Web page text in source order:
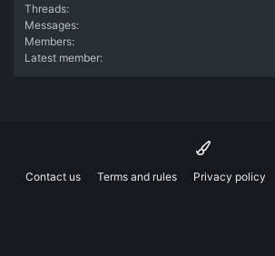
Threads
Messages
Members
Latest member
Contact us Terms and rules Privacy policy